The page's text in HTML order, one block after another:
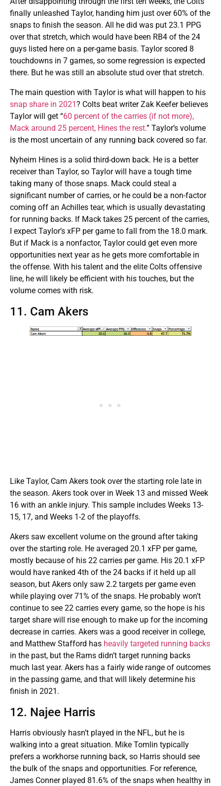
finally unleashed Taylor, handing him just over 60% of the
snaps to finish the season. All he did was put 23.1 PPG
over that stretch, which would have been RB4 of the 24
guys listed here on a per-game basis. Taylor scored 8
touchdowns in 7 games, so some regression is expected
there. But he was still an absolute stud over that stretch.
The main question with Taylor is what will happen to his
snap share in 2021 ? Colts beat writer Zak Keefer believes
Taylor will get “60 percent of the carries (if not more),
Mack around 25 percent, Hines the rest.” Taylor’s volume
is the most uncertain of any running back covered so far.
Nyheim Hines is a solid third-down back. He is a better
receiver than Taylor, so Taylor will have a tough time
taking many of those snaps. Mack could steal a
significant number of carries, or he could be a non-factor
coming off an Achilles tear, which is usually devastating
for running backs. If Mack takes 25 percent of the carries,
I expect Taylor’s xFP per game to fall from the 18.0 mark.
But if Mack is a nonfactor, Taylor could get even more
opportunities next year as he gets more comfortable in
the offense. With his talent and the elite Colts offensive
line, he will likely be efficient with his touches, but the
volume comes with risk.
11. Cam Akers
Like Taylor, Cam Akers took over the starting role late in
the season. Akers took over in Week 13 and missed Week
16 with an ankle injury. This sample includes Weeks 13-
15, 17, and Weeks 1-2 of the playoffs.
Akers saw excellent volume on the ground after taking
over the starting role. He averaged 20.1 xFP per game,
mostly because of his 22 carries per game. His 20.1 xFP
would have ranked 4th of the 24 backs if it held up all
season, but Akers only saw 2.2 targets per game even
while playing over 71% of the snaps. He probably won’t
continue to see 22 carries every game, so the hope is his
target share will rise enough to make up for the incoming
decrease in carries. Akers was a good receiver in college,
and Matthew Stafford has heavily targeted running backs
in the past, but the Rams didn’t target running backs
much last year. Akers has a fairly wide range of outcomes
in the passing game, and that will likely determine his
finish in 2021.
12. Najee Harris
Harris obviously hasn’t played in the NFL, but he is
walking into a great situation. Mike Tomlin typically
prefers a workhorse running back, so Harris should see
the bulk of the snaps and opportunities. For reference,
James Conner played 81.6% of the snaps when healthy in